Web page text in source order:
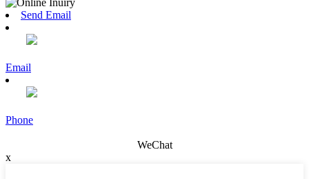
Send Email
Email
Phone
WeChat
x